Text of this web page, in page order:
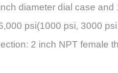
diameter dial case and
psi(1000 psi, 3000
2 inch NPT female